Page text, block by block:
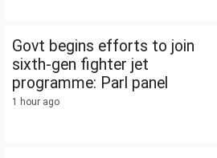
Govt begins efforts to join
sixth-gen fighter jet
programme: Parl panel
1 hour ago